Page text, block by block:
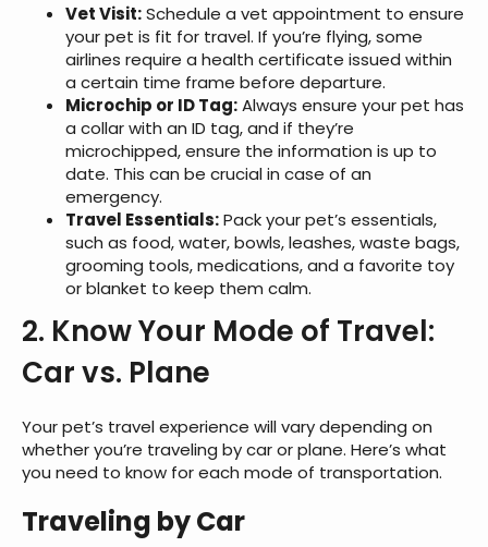
Vet Visit:Schedule a vet appointment to ensure
your pet is fit for travel. If you’re flying, some
airlines require a health certificate issued within
a certain time frame before departure.
Microchip or ID Tag:Always ensure your pet has
a collar with an ID tag, and if they’re
microchipped, ensure the information is up to
date. This can be crucial in case of an
emergency.
Travel Essentials:Pack your pet’s essentials,
such as food, water, bowls, leashes, waste bags,
grooming tools, medications, and a favorite toy
or blanket to keep them calm.
2. Know Your Mode of Travel:
Car vs. Plane
Your pet’s travel experience will vary depending on
whether you’re traveling by car or plane. Here’s what
you need to know for each mode of transportation.
Traveling by Car